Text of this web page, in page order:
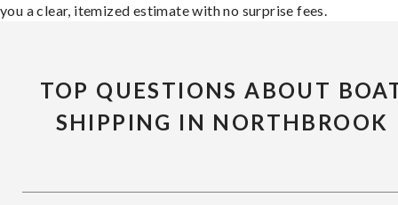
you a clear, itemized estimate with no surprise fees.
TOP QUESTIONS ABOUT
SHIPPING IN NORTHBROOK